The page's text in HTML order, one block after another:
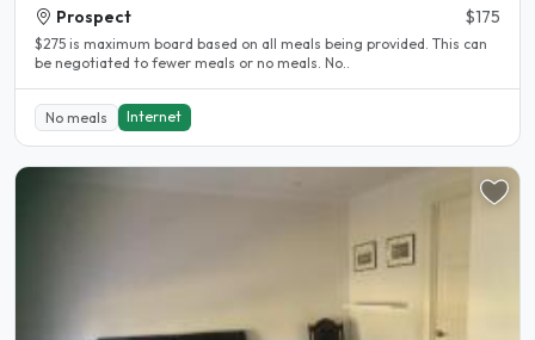
Prospect $175
$275 is maximum board based on all meals being provided. This can
be negotiated to fewer meals or no meals. No..
No meals Internet